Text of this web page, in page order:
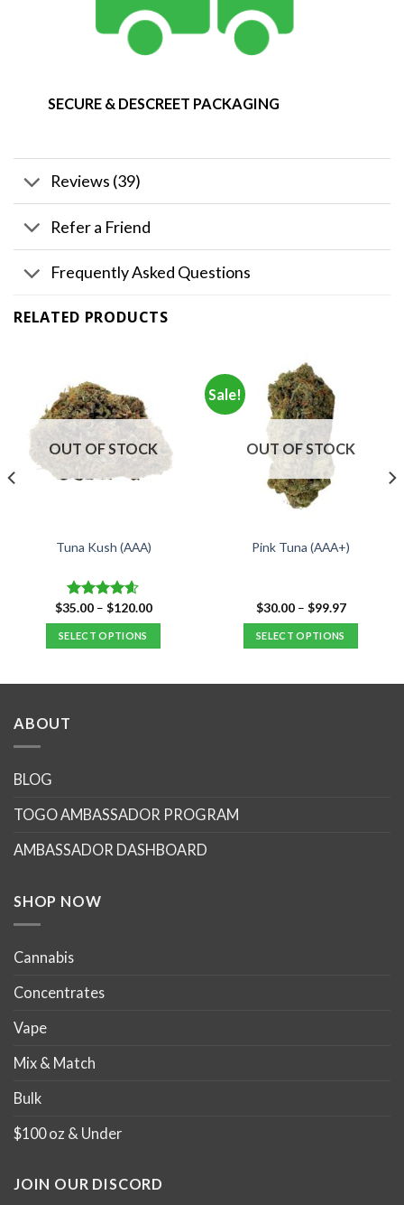
SECURE & DESCREET PACKAGING
Reviews (39)
Refer a Friend
Frequently Asked Questions
RELATED PRODUCTS
OUT OF STOCK
Tuna Kush (AAA)
Rated4.59
out of 5
$35.00 – $120.00Price
$120.00
SELECT OPTIONS
be
on
Sale!
OUT OF STOCK
Pink Tuna (AAA+)
$30.00 – $99.97Price
$99.97
SELECT OPTIONS
ABOUT
BLOG
TOGO AMBASSADOR PROGRAM
AMBASSADOR DASHBOARD
SHOP NOW
Cannabis
Concentrates
Vape
Mix & Match
Bulk
$100 oz & Under
JOIN OUR DISCORD